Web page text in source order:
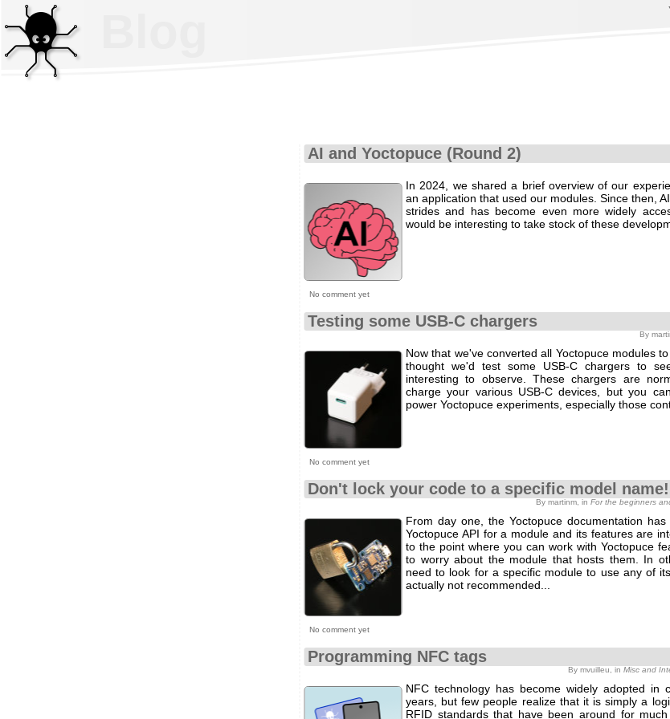
AI and Yoctopuce (Round 2)
In 2024, we shared a brief overview of our
an application that used our modules. Since then,
strides and has become even more widely
would be interesting to take stock of these
No comment yet
Testing some USB-C chargers
By
Now that we've converted all Yoctopuce modules
thought we'd test some USB-C chargers to
interesting to observe. These chargers are
charge your various USB-C devices, but you
power Yoctopuce experiments, especially those
No comment yet
Don't lock your code to a specific model name!
By martinm, in For the beginners
From day one, the Yoctopuce documentation
Yoctopuce API for a module and its features are
to the point where you can work with Yoctopuce
to worry about the module that hosts them. In
need to look for a specific module to use any of
actually not recommended...
No comment yet
Programming NFC tags
By mvuilleu, in Misc and
NFC technology has become widely adopted in
years, but few people realize that it is simply a
RFID standards that have been around for much